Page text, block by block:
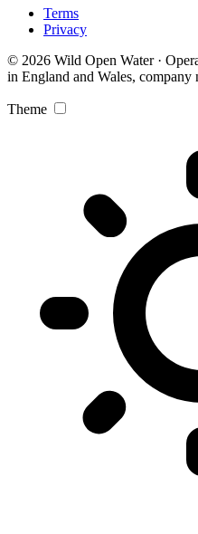
Terms
Privacy
© 2026 Wild Open Water ·
in England and Wales, company
Theme